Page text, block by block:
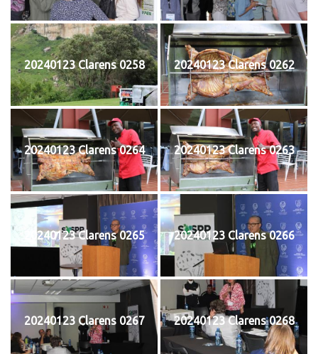
20240123 Clarens 0258 20240123 Clarens 0262
20240123 Clarens 0264 20240123 Clarens 0263
20240123 Clarens 0265 20240123 Clarens 0266
20240123 Clarens 0267 20240123 Clarens 0268